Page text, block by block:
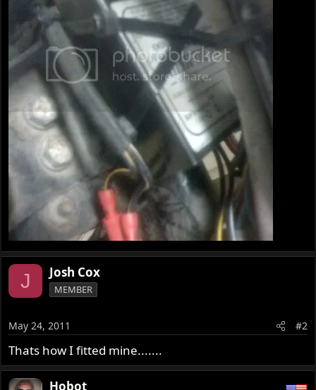
J Josh Cox
MEMBER
May 24, 2011 #2
Thats how I fitted mine.......
Hobot